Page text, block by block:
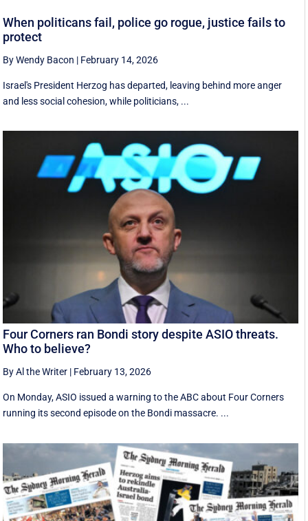
When politicans fail, police go rogue, justice fails to
protect
By Wendy Bacon | February 14, 2026
Israel's President Herzog has departed, leaving behind more anger
and less social cohesion, while politicians, ...
Four Corners ran Bondi story despite ASIO threats.
Who to believe?
By Al the Writer | February 13, 2026
On Monday, ASIO issued a warning to the ABC about Four Corners
running its second episode on the Bondi massacre. ...